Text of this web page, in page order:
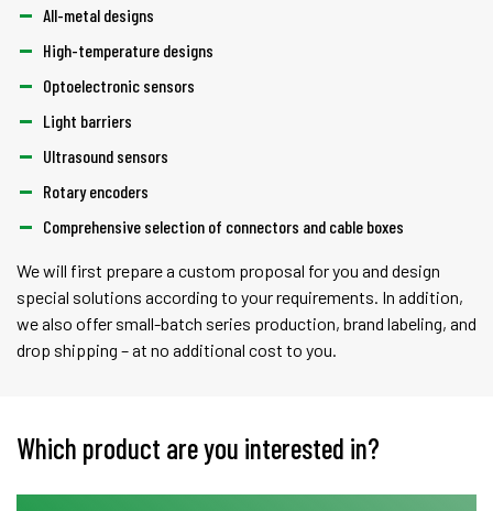
All-metal designs
High-temperature designs
Optoelectronic sensors
Light barriers
Ultrasound sensors
Rotary encoders
Comprehensive selection of connectors and cable boxes
We will first prepare a custom proposal for you and design
special solutions according to your requirements. In addition,
we also offer small-batch series production, brand labeling, and
drop shipping – at no additional cost to you.
Which product are you interested in?